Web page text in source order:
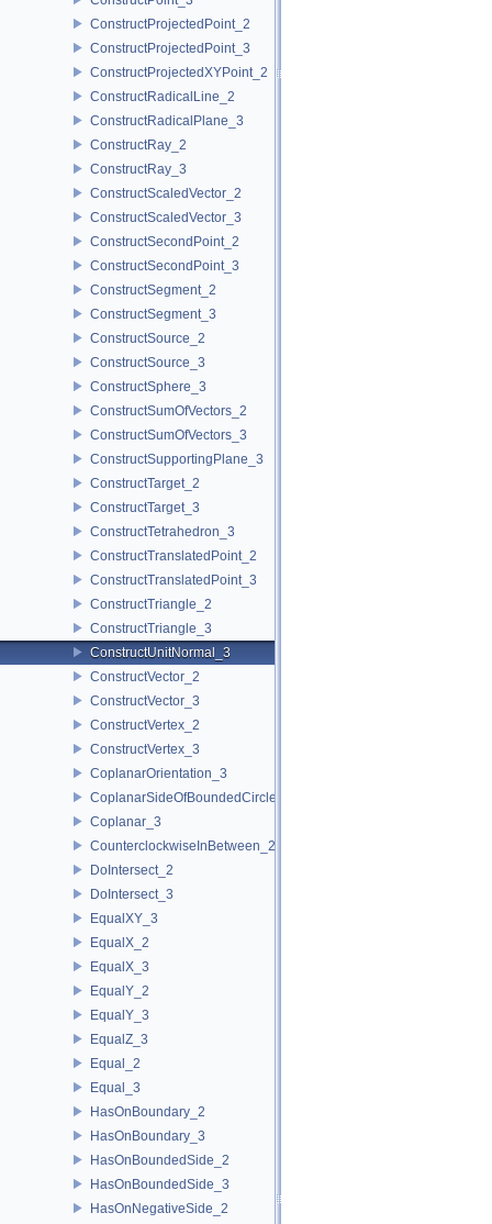
ConstructProjectedPoint_2
ConstructProjectedPoint_3
ConstructProjectedXYPoint_2
ConstructRadicalLine_2
ConstructRadicalPlane_3
ConstructRay_2
ConstructRay_3
ConstructScaledVector_2
ConstructScaledVector_3
ConstructSecondPoint_2
ConstructSecondPoint_3
ConstructSegment_2
ConstructSegment_3
ConstructSource_2
ConstructSource_3
ConstructSphere_3
ConstructSumOfVectors_2
ConstructSumOfVectors_3
ConstructSupportingPlane_3
ConstructTarget_2
ConstructTarget_3
ConstructTetrahedron_3
ConstructTranslatedPoint_2
ConstructTranslatedPoint_3
ConstructTriangle_2
ConstructTriangle_3
ConstructUnitNormal_3
ConstructVector_2
ConstructVector_3
ConstructVertex_2
ConstructVertex_3
CoplanarOrientation_3
CoplanarSideOfBoundedCircle_3
Coplanar_3
CounterclockwiseInBetween_2
DoIntersect_2
DoIntersect_3
EqualXY_3
EqualX_2
EqualX_3
EqualY_2
EqualY_3
EqualZ_3
Equal_2
Equal_3
HasOnBoundary_2
HasOnBoundary_3
HasOnBoundedSide_2
HasOnBoundedSide_3
HasOnNegativeSide_2